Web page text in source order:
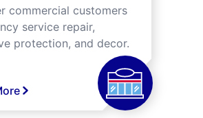
commercial customers
service repair,
protection, and decor.